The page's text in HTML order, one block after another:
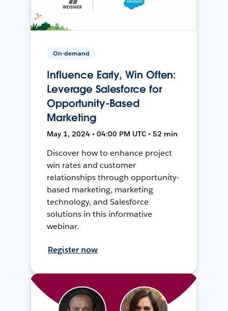
On-demand
Influence Early, Win Often:
Leverage Salesforce for
Opportunity-Based
Marketing
May 1, 2024 • 04:00 PM UTC • 52 min
Discover how to enhance project
win rates and customer
relationships through opportunity-
based marketing, marketing
technology, and Salesforce
solutions in this informative
webinar.
Register now